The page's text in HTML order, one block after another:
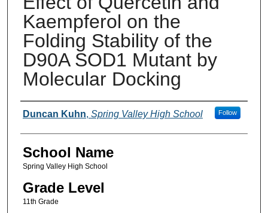
Kaempferol on the
Folding Stability of the
D90A SOD1 Mutant by
Molecular Docking
Author(s)
Duncan Kuhn, Spring Valley High School Follow
School Name
Spring Valley High School
Grade Level
11th Grade